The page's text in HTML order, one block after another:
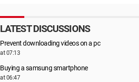
LATEST DISCUSSIONS
Prevent downloading videos on a pc
at 07:13
Buying a samsung smartphone
at 06:47